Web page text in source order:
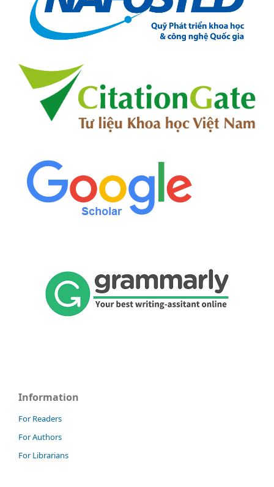
Information
For Readers
For Authors
For Librarians